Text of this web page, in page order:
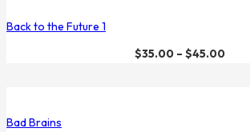
Back to the Future 1
$35.00– $45.00
Bad Brains